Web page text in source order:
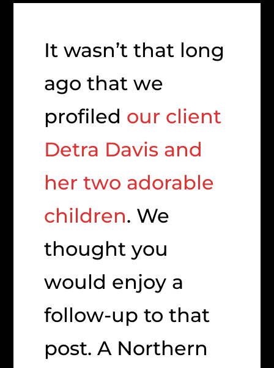
It wasn’t that long
ago that we
profiled our client
Detra Davis and
her two adorable
children. We
thought you
would enjoy a
follow-up to that
post. A Northern